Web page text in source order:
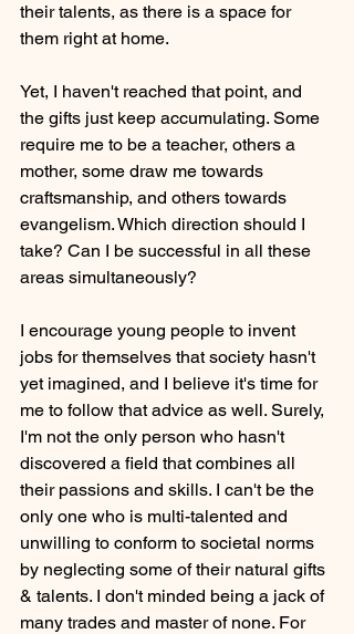
their talents, as there is a space for
them right at home.
Yet, I haven't reached that point, and
the gifts just keep accumulating. Some
require me to be a teacher, others a
mother, some draw me towards
craftsmanship, and others towards
evangelism. Which direction should I
take? Can I be successful in all these
areas simultaneously?
I encourage young people to invent
jobs for themselves that society hasn't
yet imagined, and I believe it's time for
me to follow that advice as well. Surely,
I'm not the only person who hasn't
discovered a field that combines all
their passions and skills. I can't be the
only one who is multi-talented and
unwilling to conform to societal norms
by neglecting some of their natural gifts
& talents. I don't minded being a jack of
many trades and master of none. For